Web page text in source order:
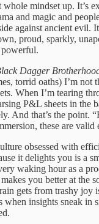
mindset up. It’s
and magic and
against ancient evil.
proud, sparkly,
Dagger
torrid oaths) I’m not
When I’m tearing
P&L sheets in the
And that’s the point.
these are valid
obsessed with
it delights you is a
waking hour as a
you better at the
gets from trashy joy
when insights sneak in